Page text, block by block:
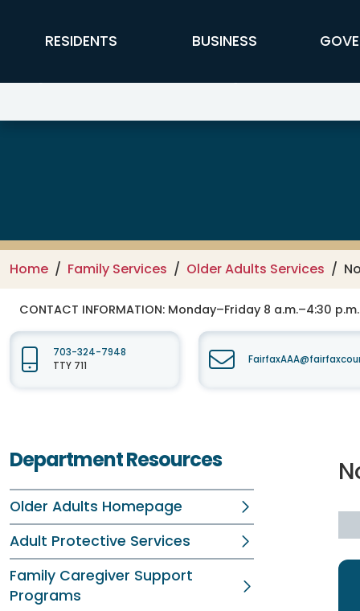
FFX Global Navigation
RESIDENTS BUSINESS
Home Family Services Older Adults Services
CONTACT INFORMATION: Monday–Friday 8 a.m.–4:30 p.m.
703-324-7948
TTY 711
Department Resources
Older Adults Homepage
Adult Protective Services
Family Caregiver Support
Programs